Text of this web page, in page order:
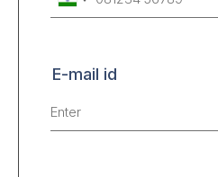
E-mail id